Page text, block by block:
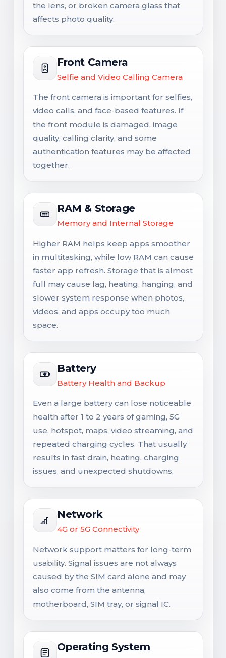
the lens, or broken camera glass that
affects photo quality.
Front Camera
Selfie and Video Calling Camera
The front camera is important for selfies,
video calls, and face-based features. If
the front module is damaged, image
quality, calling clarity, and some
authentication features may be affected
together.
RAM & Storage
Memory and Internal Storage
Higher RAM helps keep apps smoother
in multitasking, while low RAM can cause
faster app refresh. Storage that is almost
full may cause lag, heating, hanging, and
slower system response when photos,
videos, and apps occupy too much
space.
Battery
Battery Health and Backup
Even a large battery can lose noticeable
health after 1 to 2 years of gaming, 5G
use, hotspot, maps, video streaming, and
repeated charging cycles. That usually
results in fast drain, heating, charging
issues, and unexpected shutdowns.
Network
4G or 5G Connectivity
Network support matters for long-term
usability. Signal issues are not always
caused by the SIM card alone and may
also come from the antenna,
motherboard, SIM tray, or signal IC.
Operating System